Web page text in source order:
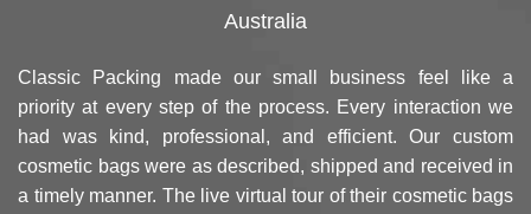
Australia
Classic Packing made our small business feel like a
priority at every step of the process. Every interaction we
had was kind, professional, and efficient. Our custom
cosmetic bags were as described, shipped and received in
a timely manner. The live virtual tour of their cosmetic bags